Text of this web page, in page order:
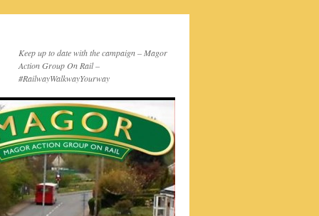
Keep up to date with the campaign – Magor
Action Group On Rail –
#RailwayWalkwayYourway